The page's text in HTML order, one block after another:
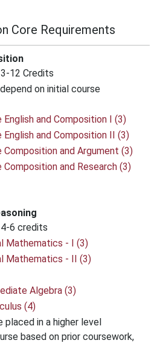
Core Requirements
12 Credits
on initial course
English and Composition I (3)
English and Composition II (3)
Composition and Argument (3)
Composition and Research (3)
6 credits
Mathematics - I (3)
Mathematics - II (3)
Algebra (3)
(4)
placed in a higher level
based on prior coursework,